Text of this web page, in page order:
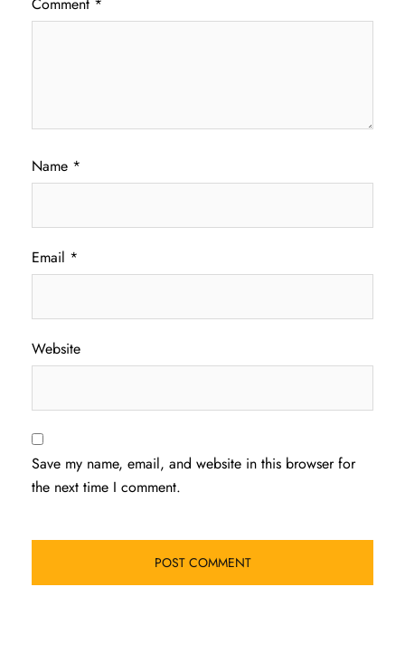
Name *
Email *
Website
Save my name, email, and website in this browser for
the next time I comment.